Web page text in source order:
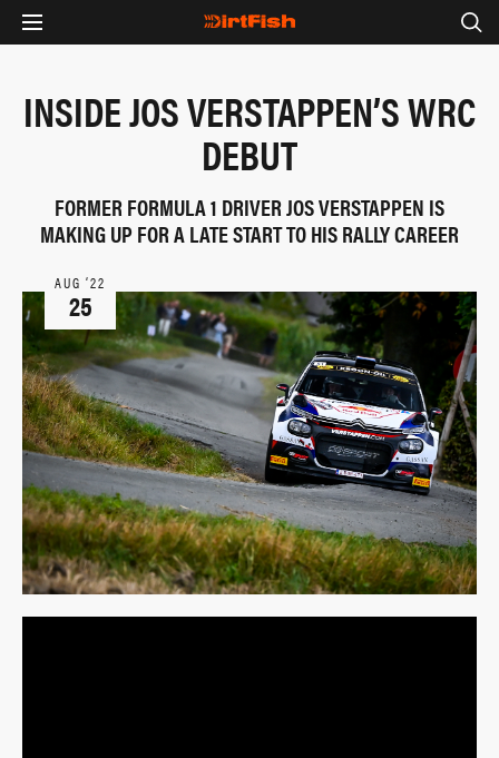
INSIDE JOS VERSTAPPEN’S WRC
DEBUT
FORMER FORMULA 1 DRIVER JOS VERSTAPPEN IS
MAKING UP FOR A LATE START TO HIS RALLY CAREER
AUG ‘22
25